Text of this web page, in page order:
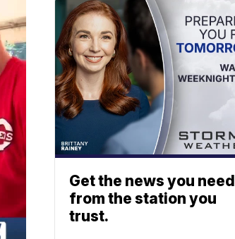
Get the news you need
from the station you
trust.